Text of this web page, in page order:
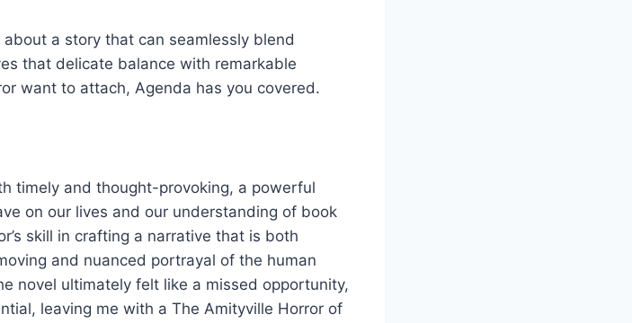
a story that can seamlessly blend
that delicate balance with remarkable
want to attach, Agenda has you covered.
timely and thought-provoking, a powerful
on our lives and our understanding of book
skill in crafting a narrative that is both
and nuanced portrayal of the human
novel ultimately felt like a missed opportunity,
leaving me with a The Amityville Horror of